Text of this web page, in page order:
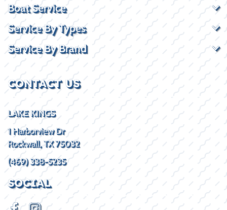
Boat Service
Service By Types
Service By Brand
CONTACT US
LAKE KINGS
1 Harborview Dr
Rockwall, TX 75032
(469) 338-5235
SOCIAL